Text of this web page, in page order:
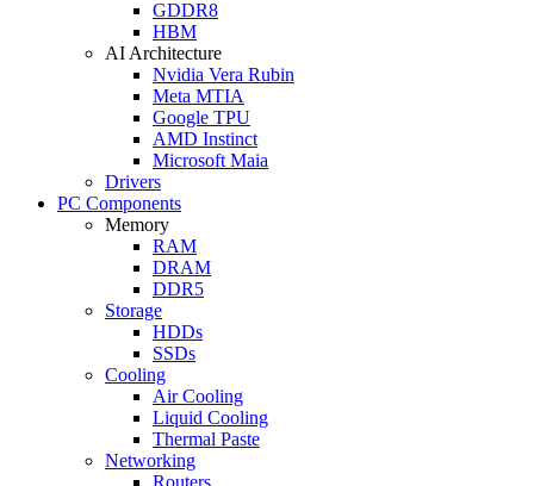
GDDR8
HBM
AI Architecture
Nvidia Vera Rubin
Meta MTIA
Google TPU
AMD Instinct
Microsoft Maia
Drivers
PC Components
Memory
RAM
DRAM
DDR5
Storage
HDDs
SSDs
Cooling
Air Cooling
Liquid Cooling
Thermal Paste
Networking
Routers